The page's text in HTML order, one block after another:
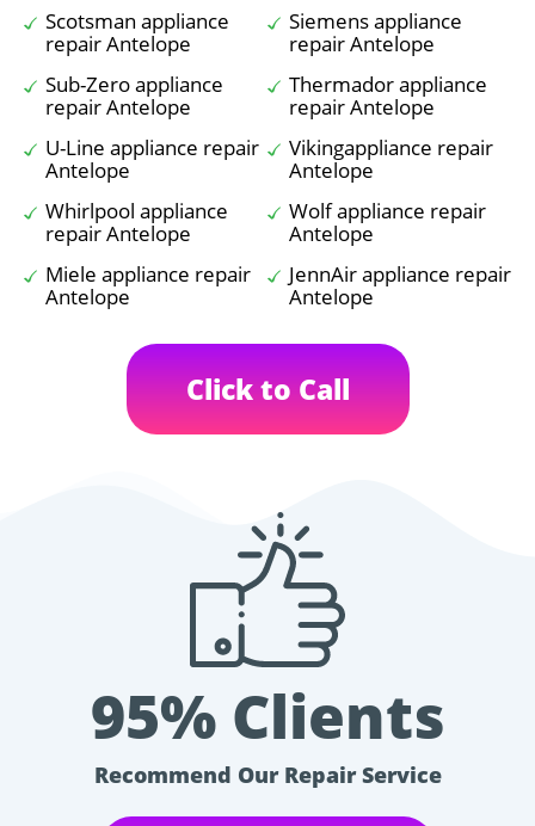
Scotsman appliance
repair Antelope
Siemens appliance
repair Antelope
Sub-Zero appliance
repair Antelope
Thermador appliance
repair Antelope
U-Line appliance repair
Antelope
Vikingappliance repair
Antelope
Whirlpool appliance
repair Antelope
Wolf appliance repair
Antelope
Miele appliance repair
Antelope
JennAir appliance repair
Antelope
Click to Call
95% Clients
Recommend Our Repair Service